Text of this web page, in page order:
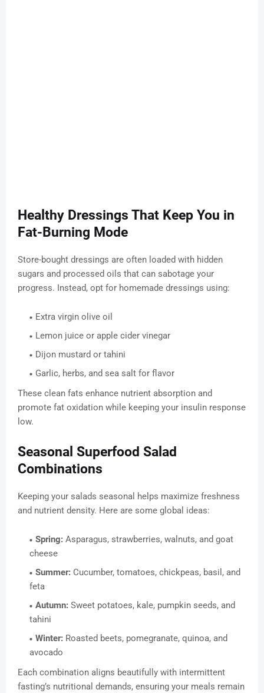
Healthy Dressings That Keep You in
Fat-Burning Mode
Store-bought dressings are often loaded with hidden
sugars and processed oils that can sabotage your
progress. Instead, opt for homemade dressings using:
Extra virgin olive oil
Lemon juice or apple cider vinegar
Dijon mustard or tahini
Garlic, herbs, and sea salt for flavor
These clean fats enhance nutrient absorption and
promote fat oxidation while keeping your insulin response
low.
Seasonal Superfood Salad
Combinations
Keeping your salads seasonal helps maximize freshness
and nutrient density. Here are some global ideas:
Spring: Asparagus, strawberries, walnuts, and goat
cheese
Summer: Cucumber, tomatoes, chickpeas, basil, and
feta
Autumn: Sweet potatoes, kale, pumpkin seeds, and
tahini
Winter: Roasted beets, pomegranate, quinoa, and
avocado
Each combination aligns beautifully with intermittent
fasting’s nutritional demands, ensuring your meals remain